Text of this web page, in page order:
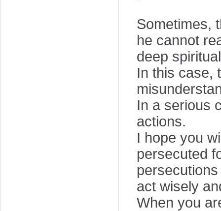
Sometimes,
he cannot
deep
In this case,
In a serious
actions.
I hope you
persecuted
act wisely
When you